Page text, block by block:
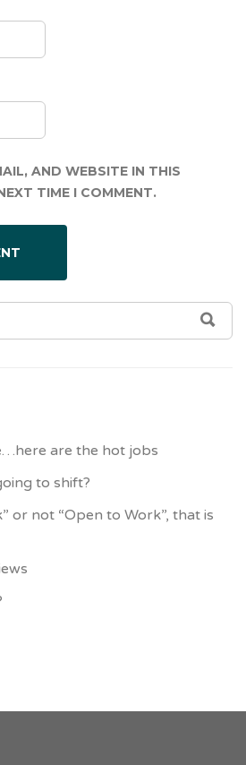
AND WEBSITE IN THIS
TIME I COMMENT.
are the hot jobs
to shift?
or not “Open to Work”, that is